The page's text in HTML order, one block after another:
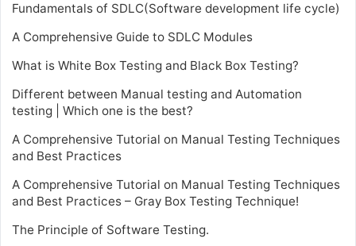
Fundamentals of SDLC(Software development life cycle)
A Comprehensive Guide to SDLC Modules
What is White Box Testing and Black Box Testing?
Different between Manual testing and Automation
testing | Which one is the best?
A Comprehensive Tutorial on Manual Testing Techniques
and Best Practices
A Comprehensive Tutorial on Manual Testing Techniques
and Best Practices – Gray Box Testing Technique!
The Principle of Software Testing.